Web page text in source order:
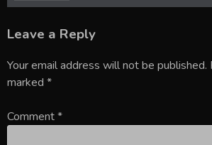
Leave a Reply
Your email address will not be published.
marked *
Comment*